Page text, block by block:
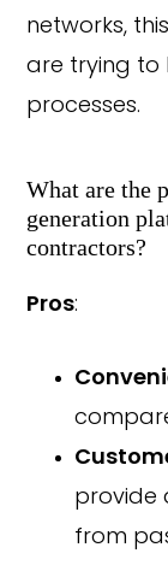
networks,
are trying to
processes.
What are the
generation
contractors?
Pros:
provide
from